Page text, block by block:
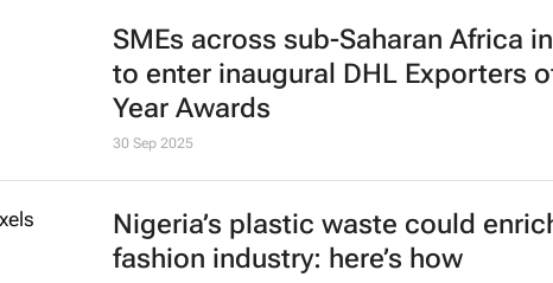
2025 sub-Saharan Awards
1 Dec 2025
Lagos Fashion Week wins the
Earthshot Prize